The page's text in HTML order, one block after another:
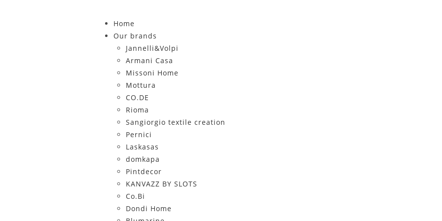
Home
Our brands
Jannelli&Volpi
Armani Casa
Missoni Home
Mottura
CO.DE
Rioma
Sangiorgio textile creation
Pernici
Laskasas
domkapa
Pintdecor
KANVAZZ BY SLOTS
Co.Bi
Dondi Home